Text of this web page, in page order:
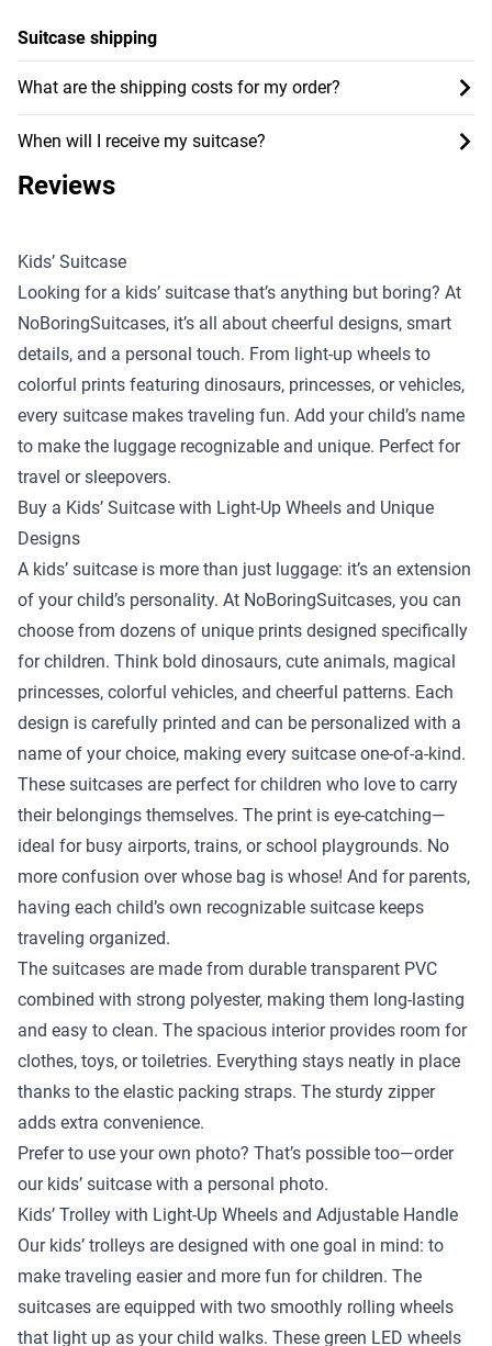
Suitcase shipping
What are the shipping costs for my order?
When will I receive my suitcase?
Reviews
Kids’ Suitcase
Looking for a kids’ suitcase that’s anything but boring? At
NoBoringSuitcases, it’s all about cheerful designs, smart
details, and a personal touch. From light-up wheels to
colorful prints featuring dinosaurs, princesses, or vehicles,
every suitcase makes traveling fun. Add your child’s name
to make the luggage recognizable and unique. Perfect for
travel or sleepovers.
Buy a Kids’ Suitcase with Light-Up Wheels and Unique
Designs
A kids’ suitcase is more than just luggage: it’s an extension
of your child’s personality. At NoBoringSuitcases, you can
choose from dozens of unique prints designed specifically
for children. Think bold dinosaurs, cute animals, magical
princesses, colorful vehicles, and cheerful patterns. Each
design is carefully printed and can be personalized with a
name of your choice, making every suitcase one-of-a-kind.
These suitcases are perfect for children who love to carry
their belongings themselves. The print is eye-catching—
ideal for busy airports, trains, or school playgrounds. No
more confusion over whose bag is whose! And for parents,
having each child’s own recognizable suitcase keeps
traveling organized.
The suitcases are made from durable transparent PVC
combined with strong polyester, making them long-lasting
and easy to clean. The spacious interior provides room for
clothes, toys, or toiletries. Everything stays neatly in place
thanks to the elastic packing straps. The sturdy zipper
adds extra convenience.
Prefer to use your own photo? That’s possible too—order
our kids’ suitcase with a personal photo.
Kids’ Trolley with Light-Up Wheels and Adjustable Handle
Our kids’ trolleys are designed with one goal in mind: to
make traveling easier and more fun for children. The
suitcases are equipped with two smoothly rolling wheels
that light up as your child walks. These green LED wheels